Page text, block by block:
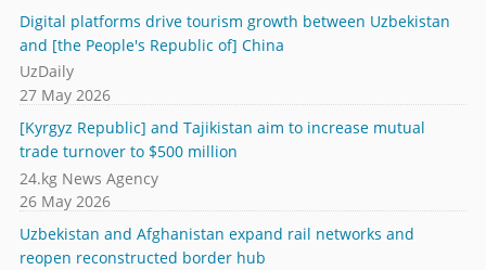
Digital platforms drive tourism growth between Uzbekistan
and [the People's Republic of] China
UzDaily
27 May 2026
[Kyrgyz Republic] and Tajikistan aim to increase mutual
trade turnover to $500 million
24.kg News Agency
26 May 2026
Uzbekistan and Afghanistan expand rail networks and
reopen reconstructed border hub